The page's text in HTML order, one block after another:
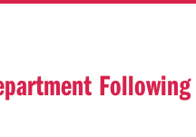
Following